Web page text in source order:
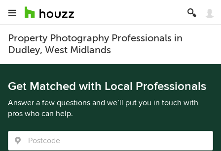
Property Photography Professionals in
Dudley, West Midlands
Get Matched with Local Professionals
Answer a few questions and we’ll put you in touch with
pros who can help.